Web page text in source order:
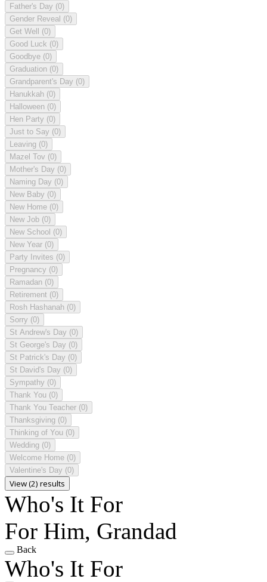
Father's Day (0)
Gender Reveal (0)
Get Well (0)
Good Luck (0)
Goodbye (0)
Graduation (0)
Grandparent's Day (0)
Hanukkah (0)
Halloween (0)
Hen Party (0)
Just to Say (0)
Leaving (0)
Mazel Tov (0)
Mother's Day (0)
Naming Day (0)
New Baby (0)
New Home (0)
New Job (0)
New School (0)
New Year (0)
Party Invites (0)
Pregnancy (0)
Ramadan (0)
Retirement (0)
Rosh Hashanah (0)
Sorry (0)
St Andrew's Day (0)
St George's Day (0)
St Patrick's Day (0)
St David's Day (0)
Sympathy (0)
Thank You (0)
Thank You Teacher (0)
Thanksgiving (0)
Thinking of You (0)
Wedding (0)
Welcome Home (0)
Valentine's Day (0)
View (2) results
Who's It For
For Him, Grandad
Back
Who's It For